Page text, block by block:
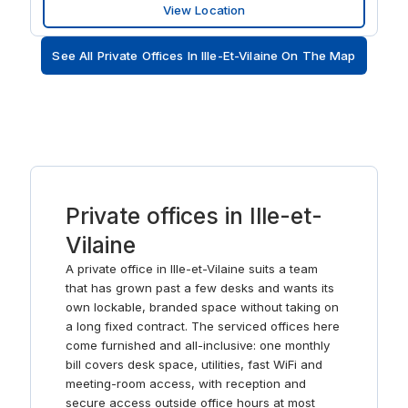
when you want to take time out to relax, Parc des
Gayeulles is only a ten-minute drive away.
View Location
See All Private Offices In Ille-Et-Vilaine On The Map
Private offices in Ille-et-
Vilaine
A private office in Ille-et-Vilaine suits a team
that has grown past a few desks and wants its
own lockable, branded space without taking on
a long fixed contract. The serviced offices here
come furnished and all-inclusive: one monthly
bill covers desk space, utilities, fast WiFi and
meeting-room access, with reception and
secure access outside office hours at most